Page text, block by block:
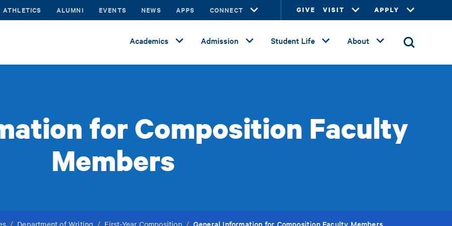
ATHLETICS ALUMNI EVENTS NEWS APPS CONNECT GIVE VISIT APPLY
Academics Admission Student Life About
for Composition Faculty
Members
/ Department of Writing / First-Year Composition / General Information for Composition Faculty Members